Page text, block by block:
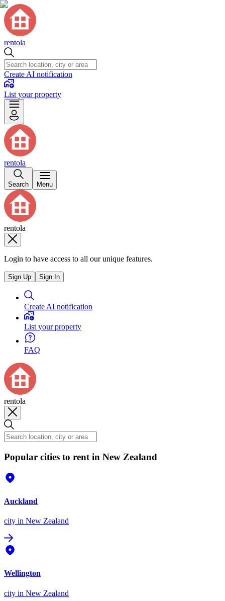
rentola
Create AI notification
List your property
rentola
Search Menu
rentola
Login to have access to all our unique features.
Sign Up Sign In
Create AI notification
List your property
FAQ
rentola
Popular cities to rent in New Zealand
Auckland
city in New Zealand
Wellington
city in New Zealand